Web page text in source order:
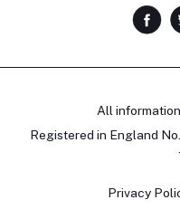
All
Registered in England
Privacy